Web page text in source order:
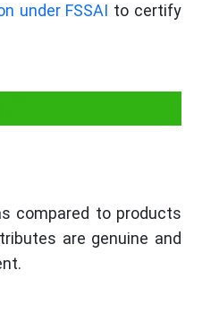
under FSSAI to certify
compared to products
are genuine and